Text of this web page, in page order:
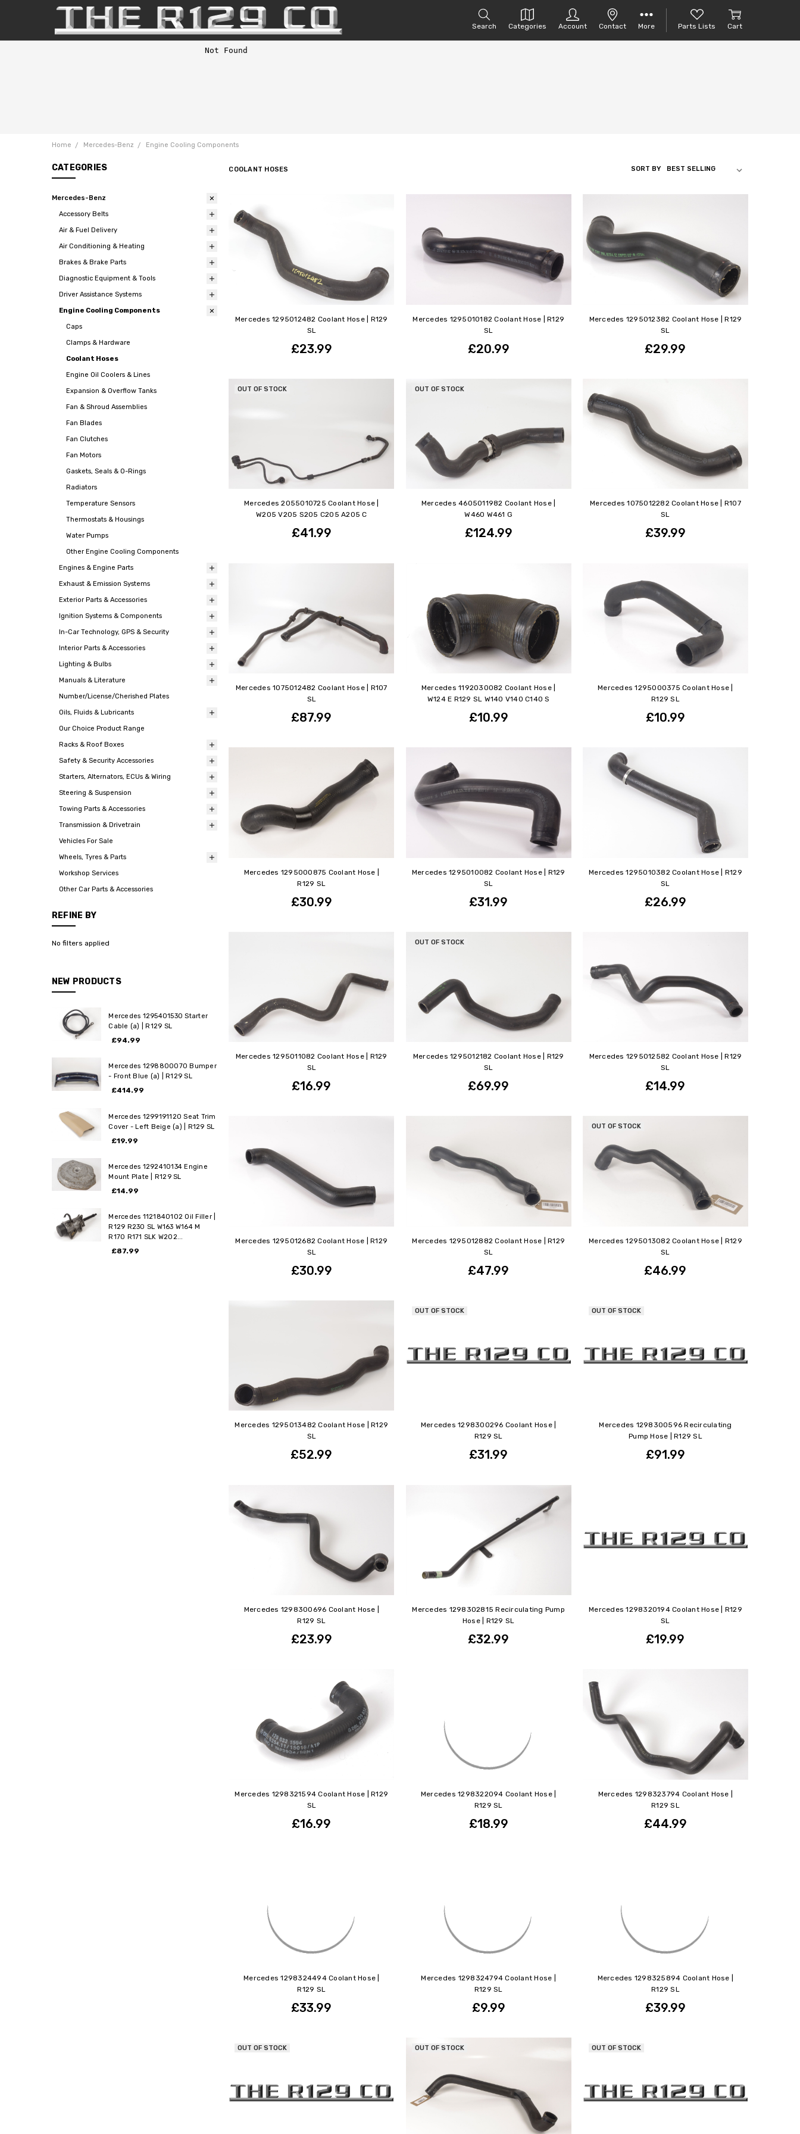
Search Categories Account Contact More Parts Lists Cart
Home Mercedes-Benz Engine Cooling Components
CATEGORIES
Mercedes-Benz
Accessory Belts
Air & Fuel Delivery
Air Conditioning & Heating
Brakes & Brake Parts
Diagnostic Equipment & Tools
Driver Assistance Systems
Engine Cooling Components
Caps
Clamps & Hardware
Coolant Hoses
Engine Oil Coolers & Lines
Expansion & Overflow Tanks
Fan & Shroud Assemblies
Fan Blades
Fan Clutches
Fan Motors
Gaskets, Seals & O-Rings
Radiators
Temperature Sensors
Thermostats & Housings
Water Pumps
Other Engine Cooling Components
Engines & Engine Parts
Exhaust & Emission Systems
Exterior Parts & Accessories
Ignition Systems & Components
In-Car Technology, GPS & Security
Interior Parts & Accessories
Lighting & Bulbs
Manuals & Literature
Number/License/Cherished Plates
Oils, Fluids & Lubricants
Our Choice Product Range
Racks & Roof Boxes
Safety & Security Accessories
Starters, Alternators, ECUs & Wiring
Steering & Suspension
Towing Parts & Accessories
Transmission & Drivetrain
Vehicles For Sale
Wheels, Tyres & Parts
Workshop Services
Other Car Parts & Accessories
REFINE BY
No filters applied
NEW PRODUCTS
Mercedes 1295401530 Starter
Cable (a) | R129 SL
£94.99
Mercedes 1298800070 Bumper
- Front Blue (a) | R129 SL
£414.99
Mercedes 1299191120 Seat Trim
Cover - Left Beige (a) | R129 SL
£19.99
Mercedes 1292410134 Engine
Mount Plate | R129 SL
£14.99
Mercedes 1121840102 Oil Filler |
R129 R230 SL W163 W164 M
R170 R171 SLK W202...
£87.99
COOLANT HOSES SORT BY
Mercedes 1295012482 Coolant Hose | R129
SL
£23.99
Mercedes 1295010182 Coolant Hose | R129
SL
£20.99
Mercedes 1295012382 Coolant Hose | R129
SL
£29.99
OUT OF STOCK
Mercedes 2055010725 Coolant Hose |
W205 V205 S205 C205 A205 C
£41.99
OUT OF STOCK
Mercedes 4605011982 Coolant Hose |
W460 W461 G
£124.99
Mercedes 1075012282 Coolant Hose | R107
SL
£39.99
Mercedes 1075012482 Coolant Hose | R107
SL
£87.99
Mercedes 1192030082 Coolant Hose |
W124 E R129 SL W140 V140 C140 S
£10.99
Mercedes 1295000375 Coolant Hose |
R129 SL
£10.99
Mercedes 1295000875 Coolant Hose |
R129 SL
£30.99
Mercedes 1295010082 Coolant Hose | R129
SL
£31.99
Mercedes 1295010382 Coolant Hose | R129
SL
£26.99
Mercedes 1295011082 Coolant Hose | R129
SL
£16.99
OUT OF STOCK
Mercedes 1295012182 Coolant Hose | R129
SL
£69.99
Mercedes 1295012582 Coolant Hose | R129
SL
£14.99
Mercedes 1295012682 Coolant Hose | R129
SL
£30.99
Mercedes 1295012882 Coolant Hose | R129
SL
£47.99
OUT OF STOCK
Mercedes 1295013082 Coolant Hose | R129
SL
£46.99
Mercedes 1295013482 Coolant Hose | R129
SL
£52.99
OUT OF STOCK
Mercedes 1298300296 Coolant Hose |
R129 SL
£31.99
OUT OF STOCK
Mercedes 1298300596 Recirculating
Pump Hose | R129 SL
£91.99
Mercedes 1298300696 Coolant Hose |
R129 SL
£23.99
Mercedes 1298302815 Recirculating Pump
Hose | R129 SL
£32.99
Mercedes 1298320194 Coolant Hose | R129
SL
£19.99
Mercedes 1298321594 Coolant Hose | R129
SL
£16.99
Mercedes 1298322094 Coolant Hose |
R129 SL
£18.99
Mercedes 1298323794 Coolant Hose |
R129 SL
£44.99
Mercedes 1298324494 Coolant Hose |
R129 SL
£33.99
Mercedes 1298324794 Coolant Hose |
R129 SL
£9.99
Mercedes 1298325894 Coolant Hose |
R129 SL
£39.99
OUT OF STOCK OUT OF STOCK OUT OF STOCK